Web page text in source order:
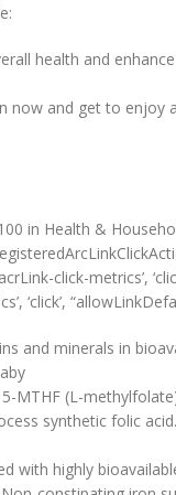
health and
now and get to enjoy
in Health &
click-metrics’,
‘click’,
and minerals in
MTHF (L-
synthetic folic
with highly